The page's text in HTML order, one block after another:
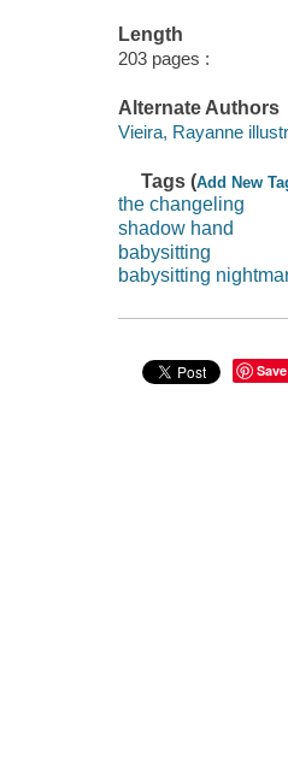
Length
203 pages :
Alternate Authors
Vieira, Rayanne
Tags (Add New
the changeling
shadow hand
babysitting
babysitting
Save